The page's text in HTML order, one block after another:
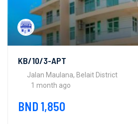
KB/10/3-APT
Jalan Maulana, Belait District
1 month ago
BND 1,850